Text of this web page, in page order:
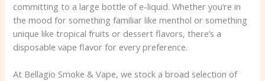
committing to a large bottle of e-liquid. Whether you’re in
the mood for something familiar like menthol or something
unique like tropical fruits or dessert flavors, there’s a
disposable vape flavor for every preference.
At Bellagio Smoke & Vape, we stock a broad selection of